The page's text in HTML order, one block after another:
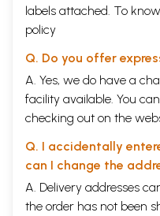
labels attached. To
policy
Q. Do you offer
A. Yes, we do have a
facility available. You
checking out on the
Q. I accidentally
can I change the
A. Delivery addresses
the order has not been